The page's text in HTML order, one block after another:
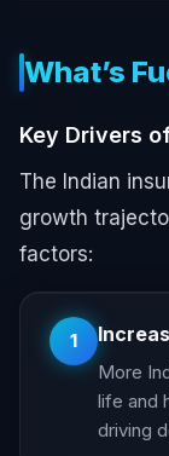
What’s
Key Drivers
The Indian
growth
factors:
1
More
life and
driving